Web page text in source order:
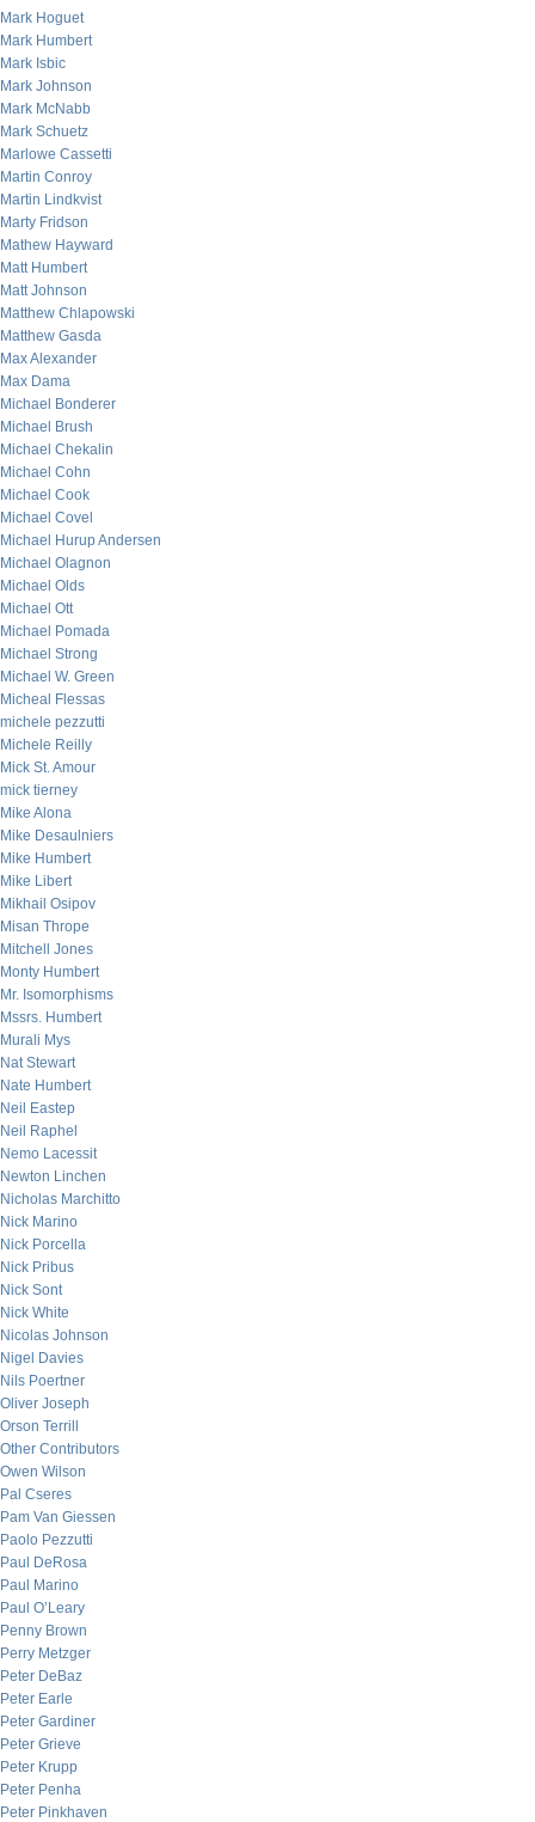
Mark Hoguet
Mark Humbert
Mark Isbic
Mark Johnson
Mark McNabb
Mark Schuetz
Marlowe Cassetti
Martin Conroy
Martin Lindkvist
Marty Fridson
Mathew Hayward
Matt Humbert
Matt Johnson
Matthew Chlapowski
Matthew Gasda
Max Alexander
Max Dama
Michael Bonderer
Michael Brush
Michael Chekalin
Michael Cohn
Michael Cook
Michael Covel
Michael Hurup Andersen
Michael Olagnon
Michael Olds
Michael Ott
Michael Pomada
Michael Strong
Michael W. Green
Micheal Flessas
michele pezzutti
Michele Reilly
Mick St. Amour
mick tierney
Mike Alona
Mike Desaulniers
Mike Humbert
Mike Libert
Mikhail Osipov
Misan Thrope
Mitchell Jones
Monty Humbert
Mr. Isomorphisms
Mssrs. Humbert
Murali Mys
Nat Stewart
Nate Humbert
Neil Eastep
Neil Raphel
Nemo Lacessit
Newton Linchen
Nicholas Marchitto
Nick Marino
Nick Porcella
Nick Pribus
Nick Sont
Nick White
Nicolas Johnson
Nigel Davies
Nils Poertner
Oliver Joseph
Orson Terrill
Other Contributors
Owen Wilson
Pal Cseres
Pam Van Giessen
Paolo Pezzutti
Paul DeRosa
Paul Marino
Paul O’Leary
Penny Brown
Perry Metzger
Peter DeBaz
Peter Earle
Peter Gardiner
Peter Grieve
Peter Krupp
Peter Penha
Peter Pinkhaven